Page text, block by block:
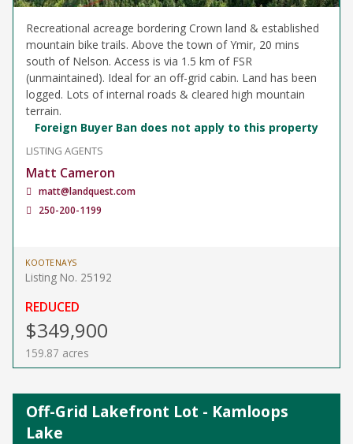
Recreational acreage bordering Crown land & established
mountain bike trails. Above the town of Ymir, 20 mins
south of Nelson. Access is via 1.5 km of FSR
(unmaintained). Ideal for an off-grid cabin. Land has been
logged. Lots of internal roads & cleared high mountain
terrain.
Foreign Buyer Ban does not apply to this property
LISTING AGENTS
Matt Cameron
matt@landquest.com
250-200-1199
KOOTENAYS
Listing No. 25192
REDUCED
$349,900
159.87 acres
Off-Grid Lakefront Lot - Kamloops
Lake